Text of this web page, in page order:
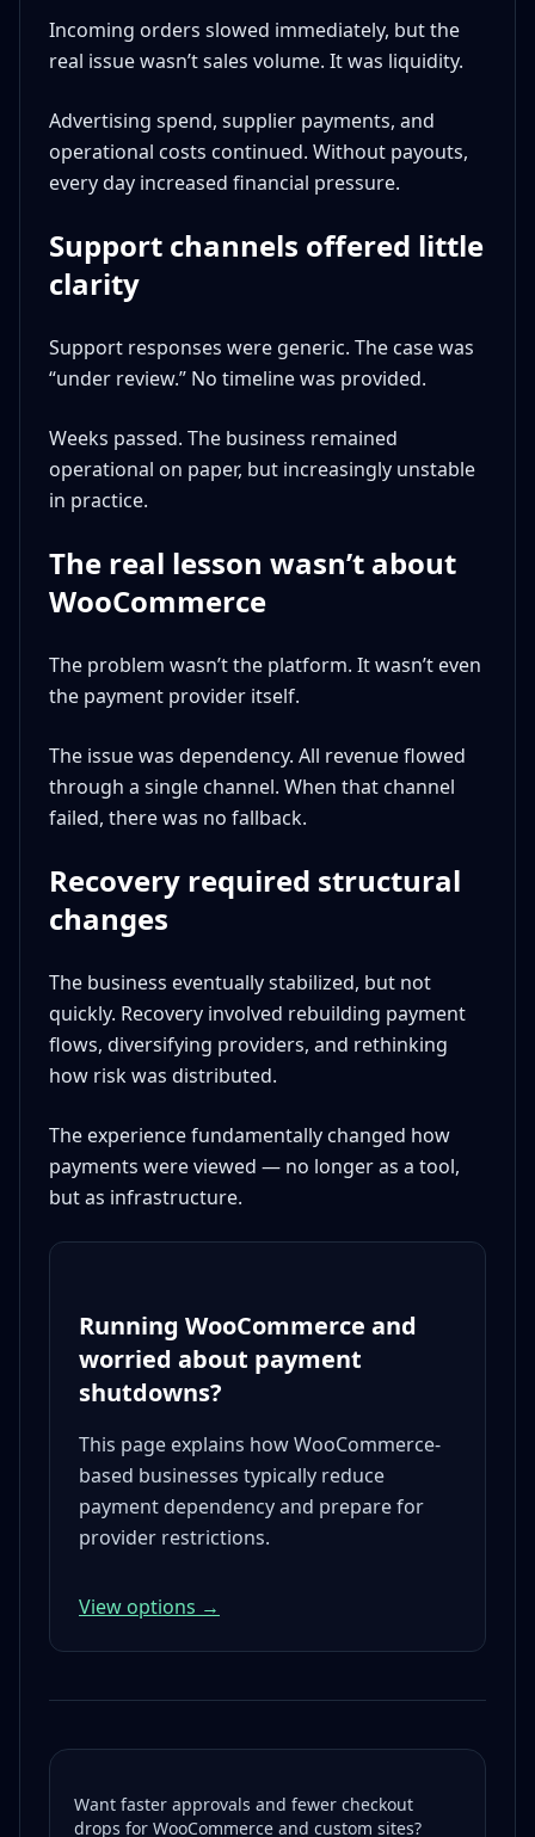
Incoming orders slowed immediately, but the
real issue wasn’t sales volume. It was liquidity.
Advertising spend, supplier payments, and
operational costs continued. Without payouts,
every day increased financial pressure.
Support channels offered little
clarity
Support responses were generic. The case was
“under review.” No timeline was provided.
Weeks passed. The business remained
operational on paper, but increasingly unstable
in practice.
The real lesson wasn’t about
WooCommerce
The problem wasn’t the platform. It wasn’t even
the payment provider itself.
The issue was dependency. All revenue flowed
through a single channel. When that channel
failed, there was no fallback.
Recovery required structural
changes
The business eventually stabilized, but not
quickly. Recovery involved rebuilding payment
flows, diversifying providers, and rethinking
how risk was distributed.
The experience fundamentally changed how
payments were viewed — no longer as a tool,
but as infrastructure.
Running WooCommerce and
worried about payment
shutdowns?
This page explains how WooCommerce-
based businesses typically reduce
payment dependency and prepare for
provider restrictions.
View options →
Want faster approvals and fewer checkout
drops for WooCommerce and custom sites?